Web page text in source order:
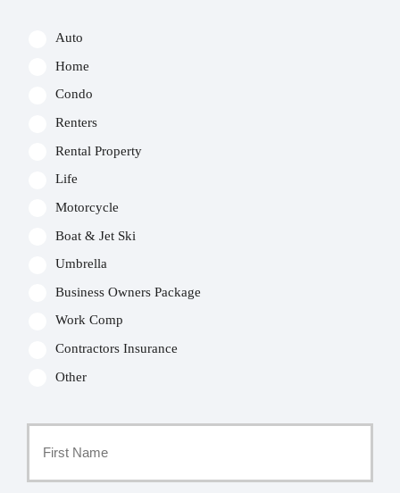
Auto
Home
Condo
Renters
Rental Property
Life
Motorcycle
Boat & Jet Ski
Umbrella
Business Owners Package
Work Comp
Contractors Insurance
Other
Policyholder